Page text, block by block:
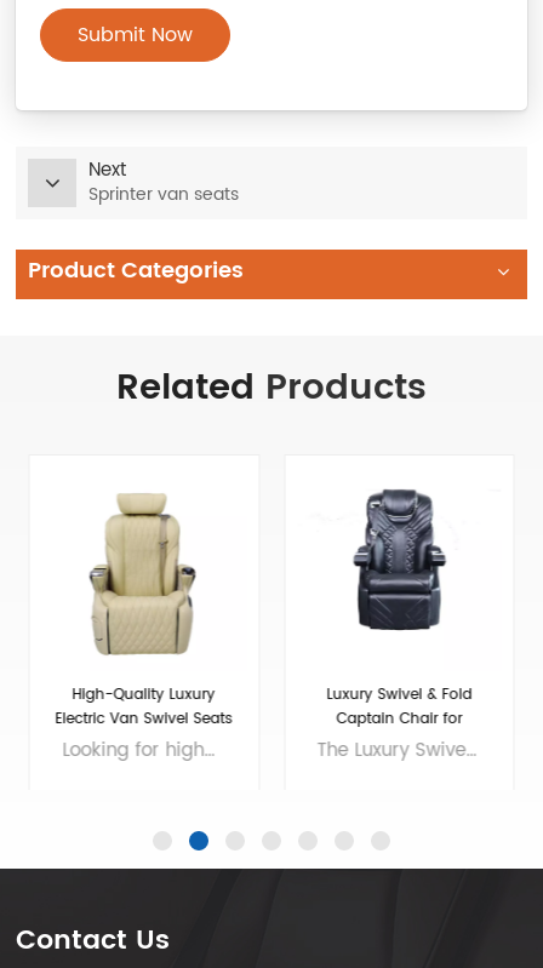
Submit Now
Next
Sprinter van seats
Product Categories
Related Products
Luxury Swivel & Fold
Captain Chair for
Sprinter/Transit
Conversion
The Luxury Swivel and Fold Seat for Van Conversion is the perfect choice for those who want to enhance the comfort and style of their ride. This seat is made with the finest materials and features elegant design elements that will impress even the most discerning driver. The Sprinter front seat is spacious and offers plenty of legroom, making it ideal for long journeys. The luxury seats in a car are designed to provide maximum comfort and support, with adjustable headrests and lumbar support. Whether you're traveling for business or pleasure, this seat will make your journey a luxurious one. So why compromise on comfort when you can enjoy a truly indulgent ride with the Luxury Swivel and Fold Seat for Van Conversion? Brand: VAN SEAT Size: 770*655*1090（MM) Colors: customizable Material: Micro Fiber Leather Applicable models： General Purpose/MPV/Large/Medium Voltage: 12V
Maybach luxury Seat for
Luxury VIP Van Car
If you're in need of sprinter seats for sale or want to upgrade your van conversion seats to a luxury level, look no further than the 16-Maybach luxury seat. Designed with VIPs in mind, this seat offers the ultimate in comfort and style, with premium leather upholstery, adjustable options for lumbar support and headrests, and even massage capabilities. Whether you're transporting executives or just want to add a touch of luxury to your personal van, the 16-Maybach is the perfect choice. Brand: VAN SEAT Size: 700*640*1100(MM) Colors: customizable Material: Micro Fiber Leather Applicable models： General Purpose/MPV/Large/Medium Voltage: 12V
Contact Us